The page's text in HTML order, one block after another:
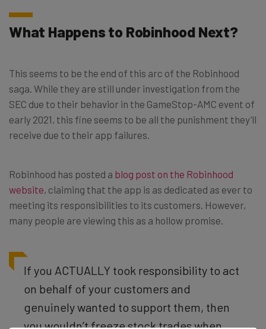
What Happens to Robinhood Next?
This seems to be the end of this arc of the Robinhood
saga. While they are still under investigation from the
SEC due to their behavior in the GameStop-AMC event of
early 2021, this fine seems to be all the punishment they’ll
receive due to their app failures.
Robinhood has posted a blog post on the Robinhood
website, claiming that the app is as dedicated as ever to
meeting its responsibilities to its customers. However,
many people are viewing this as a hollow promise.
If you ACTUALLY took responsibility to act
on behalf of your customers and
genuinely wanted to support them, then
you wouldn’t freeze stock trades when